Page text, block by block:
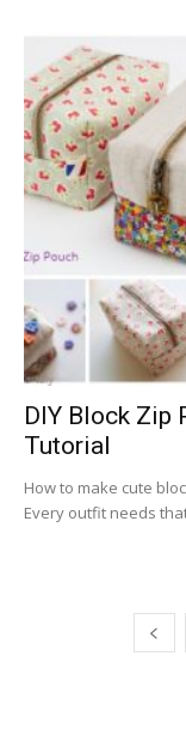
DIY Block Zip
Tutorial
How to make cute
Every outfit needs